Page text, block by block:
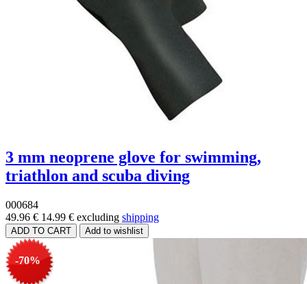
3 mm neoprene glove for swimming,
triathlon and scuba diving
000684
49.96 € 14.99 € excluding shipping
-70%